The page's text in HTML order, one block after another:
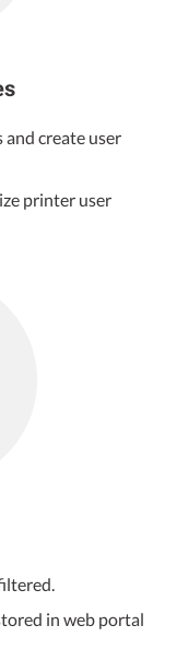
create user
printer user
in web portal